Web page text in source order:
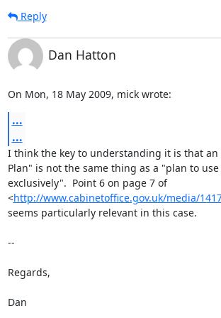
Reply
Dan Hatton
On Mon, 18 May 2009, mick wrote:
...
...
I think the key to understanding it is that an
Plan" is not the same thing as a "plan to
exclusively".  Point 6 on page 7 of
<http://www.cabinetoffice.gov.uk/media/
seems particularly relevant in this case.
--
Regards,
Dan